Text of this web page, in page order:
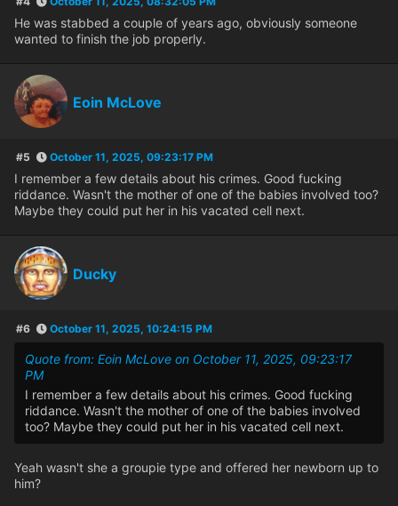
He was stabbed a couple of years ago, obviously someone
wanted to finish the job properly.
Eoin McLove
#5 October 11, 2025, 09:23:17 PM
I remember a few details about his crimes. Good fucking
riddance. Wasn't the mother of one of the babies involved too?
Maybe they could put her in his vacated cell next.
Ducky
#6 October 11, 2025, 10:24:15 PM
Quote from: Eoin McLove on October 11, 2025, 09:23:17
PM
I remember a few details about his crimes. Good fucking
riddance. Wasn't the mother of one of the babies involved
too? Maybe they could put her in his vacated cell next.
Yeah wasn't she a groupie type and offered her newborn up to
him?